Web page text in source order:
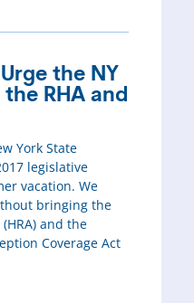
the NY
RHA and
York State
legislative
vacation. We
bringing the
and the
Coverage Act